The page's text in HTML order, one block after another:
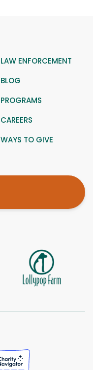
LAW ENFORCEMENT
BLOG
PROGRAMS
CAREERS
WAYS TO GIVE